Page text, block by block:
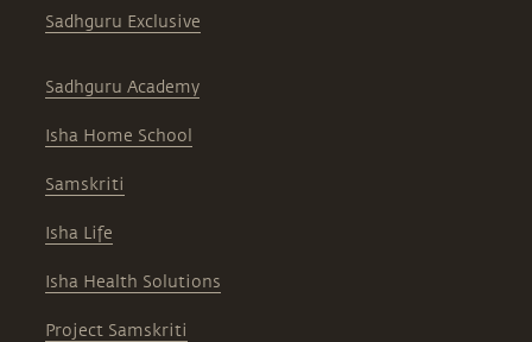
Sadhguru Exclusive
Sadhguru Academy
Isha Home School
Samskriti
Isha Life
Isha Health Solutions
Project Samskriti